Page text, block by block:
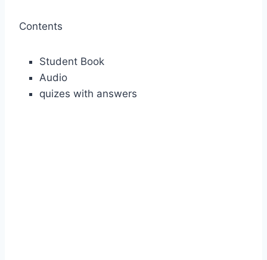
Contents
Student Book
Audio
quizes with answers